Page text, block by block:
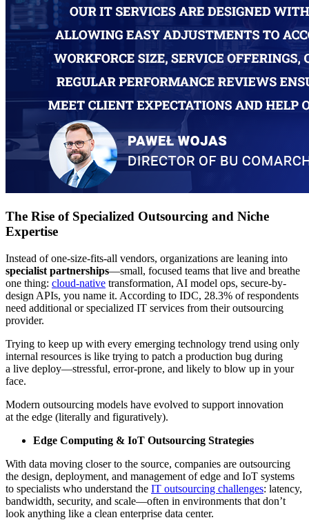
The Rise of Specialized Outsourcing and Niche
Expertise
Instead of one-size-fits-all vendors, organizations are leaning into
specialist partnerships—small, focused teams that live and breathe
one thing: cloud-native transformation, AI model ops, secure-by-
design APIs, you name it. According to IDC, 28.3% of respondents
need additional or specialized IT services from their outsourcing
provider.
Trying to keep up with every emerging technology trend using only
internal resources is like trying to patch a production bug during
a live deploy—stressful, error-prone, and likely to blow up in your
face.
Modern outsourcing models have evolved to support innovation
at the edge (literally and figuratively).
Edge Computing & IoT Outsourcing Strategies
With data moving closer to the source, companies are outsourcing
the design, deployment, and management of edge and IoT systems
to specialists who understand the IT outsourcing challenges: latency,
bandwidth, security, and scale—often in environments that don’t
look anything like a clean enterprise data center.